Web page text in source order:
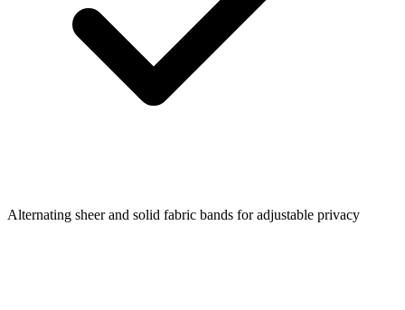
Alternating sheer and solid fabric bands for adjustable privacy